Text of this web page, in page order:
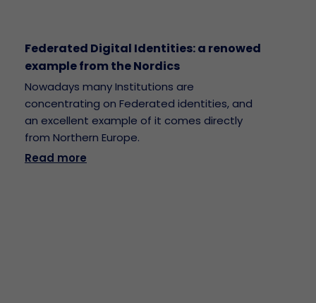
Federated Digital Identities: a renowed
example from the Nordics
Nowadays many Institutions are
concentrating on Federated identities, and
an excellent example of it comes directly
from Northern Europe.
Read more